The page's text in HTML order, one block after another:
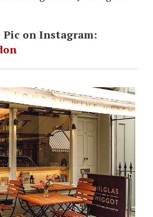
Pic on Instagram: